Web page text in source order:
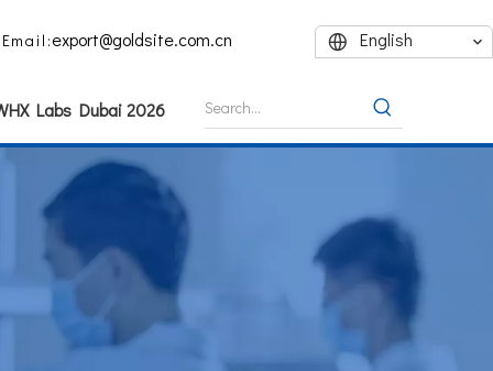
Email:export@goldsite.com.cn English
Labs Dubai 2026